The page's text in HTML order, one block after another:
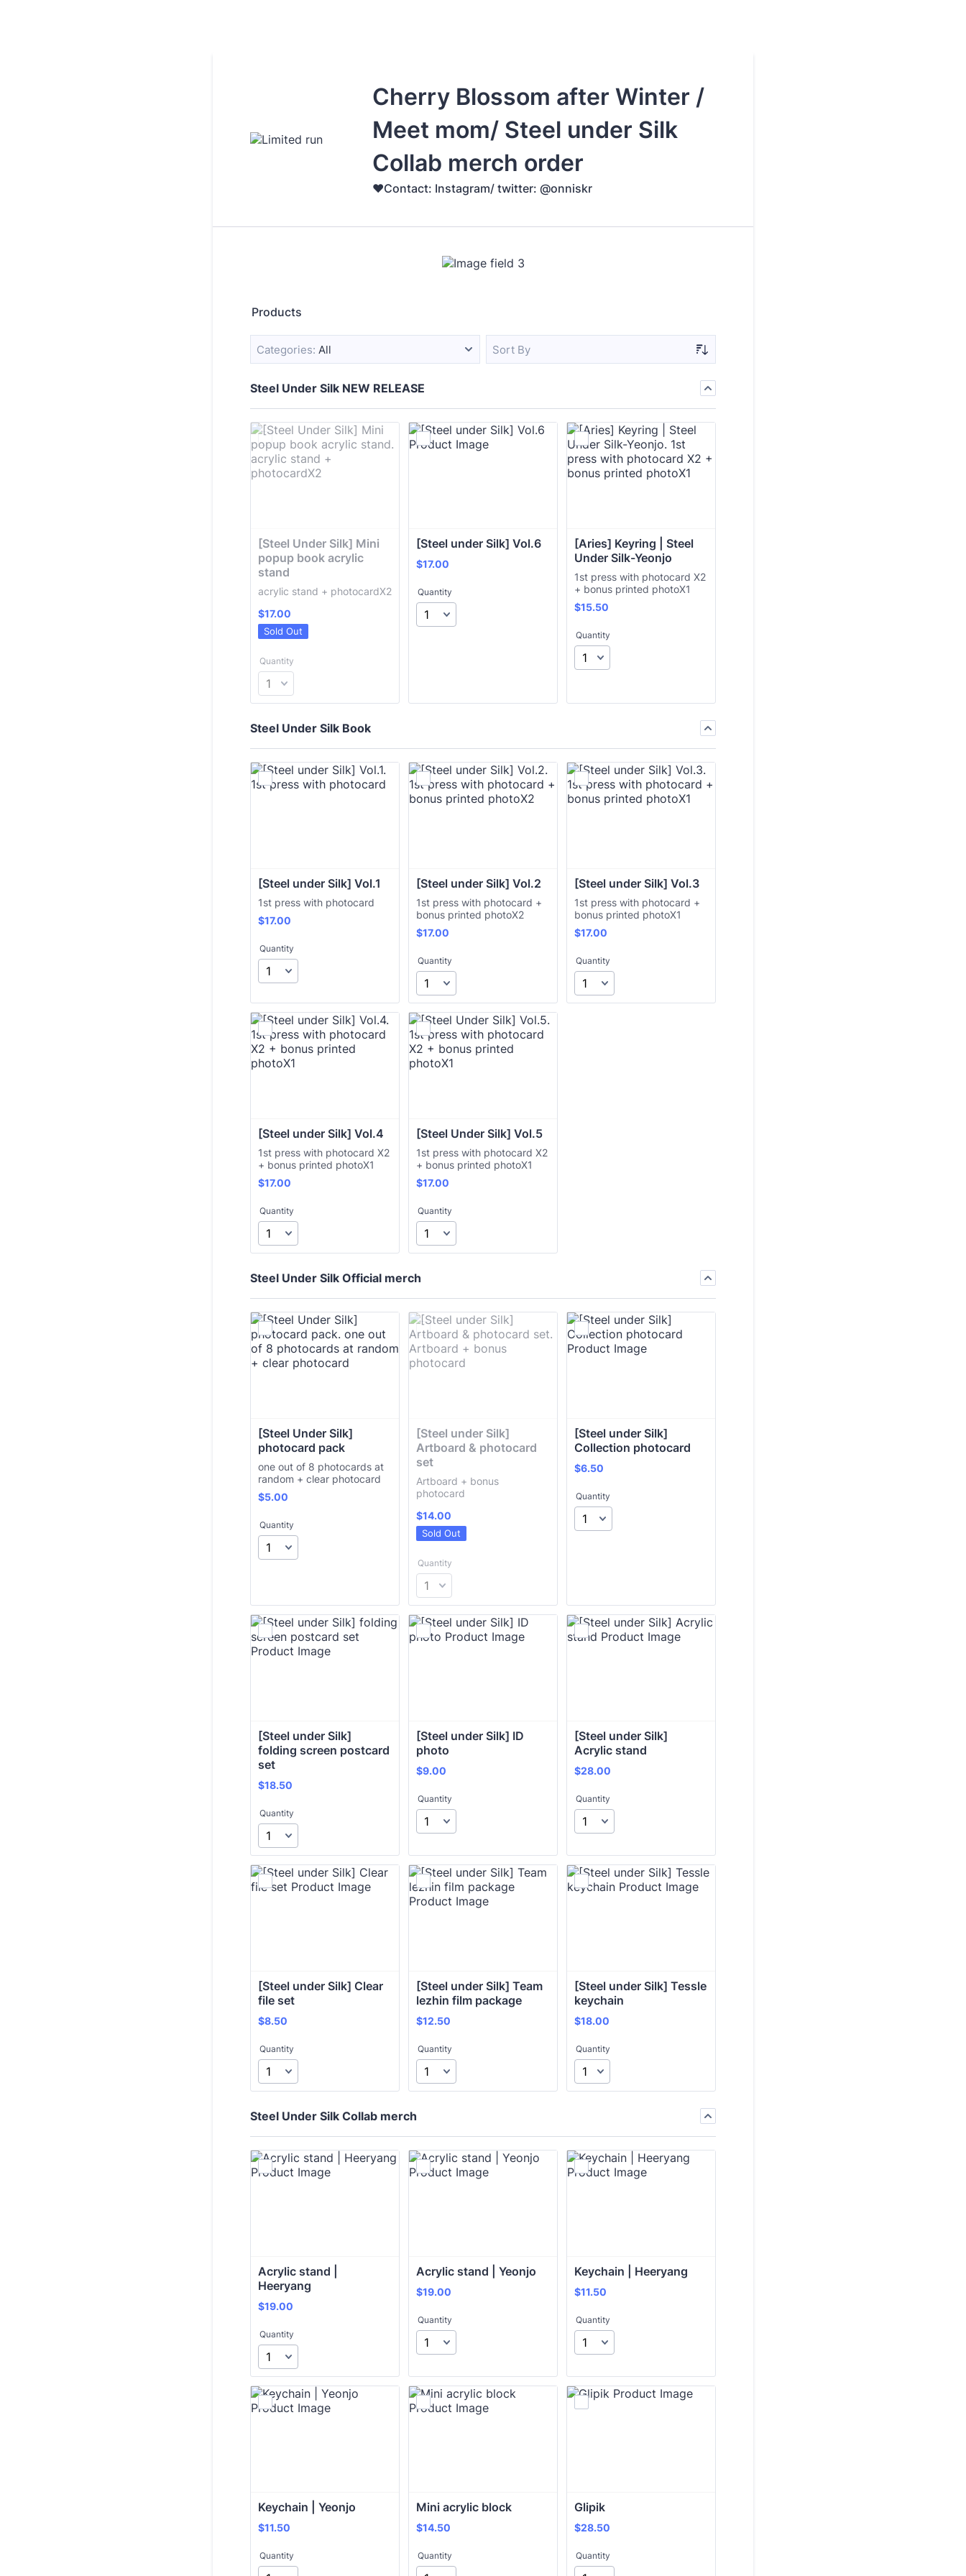
Cherry Blossom after Winter /
Meet mom/ Steel under Silk
Collab merch order
♥️Contact: Instagram/ twitter: @onniskr
Products
Categories: All Sort By
Steel Under Silk NEW RELEASE
[Steel Under Silk] Mini
popup book acrylic
stand
acrylic stand + photocardX2
$17.00
$17.00
Sold Out
Quantity
[Steel under Silk] Vol.6
$17.00
$17.00
Quantity
[Aries] Keyring | Steel
Under Silk-Yeonjo
1st press with photocard X2
+ bonus printed photoX1
$15.50
$15.50
Quantity
Steel Under Silk Book
[Steel under Silk] Vol.1
1st press with photocard
$17.00
$17.00
Quantity
[Steel under Silk] Vol.2
1st press with photocard +
bonus printed photoX2
$17.00
$17.00
Quantity
[Steel under Silk] Vol.3
1st press with photocard +
bonus printed photoX1
$17.00
$17.00
Quantity
[Steel under Silk] Vol.4
1st press with photocard X2
+ bonus printed photoX1
$17.00
$17.00
Quantity
[Steel Under Silk] Vol.5
1st press with photocard X2
+ bonus printed photoX1
$17.00
$17.00
Quantity
Steel Under Silk Official merch
[Steel Under Silk]
photocard pack
one out of 8 photocards at
random + clear photocard
$5.00
$5.00
Quantity
[Steel under Silk]
Artboard & photocard
set
Artboard + bonus
photocard
$14.00
$14.00
Sold Out
Quantity
[Steel under Silk]
Collection photocard
$6.50
$6.50
Quantity
[Steel under Silk]
folding screen postcard
set
$18.50
$18.50
Quantity
[Steel under Silk] ID
photo
$9.00
$9.00
Quantity
[Steel under Silk]
Acrylic stand
$28.00
$28.00
Quantity
[Steel under Silk] Clear
file set
$8.50
$8.50
Quantity
[Steel under Silk] Team
lezhin film package
$12.50
$12.50
Quantity
[Steel under Silk] Tessle
keychain
$18.00
$18.00
Quantity
Steel Under Silk Collab merch
Acrylic stand |
Heeryang
$19.00
$19.00
Quantity
Acrylic stand | Yeonjo
$19.00
$19.00
Quantity
Keychain | Heeryang
$11.50
$11.50
Quantity
Keychain | Yeonjo
$11.50
$11.50
Quantity
Mini acrylic block
$14.50
$14.50
Quantity
Glipik
$28.50
$28.50
Quantity